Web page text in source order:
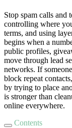
Stop spam calls and
controlling where
terms, and using
begins when a
public profiles,
move through lead
networks. If
block repeat
by trying to place
is stronger than
online everywhere.
Contents